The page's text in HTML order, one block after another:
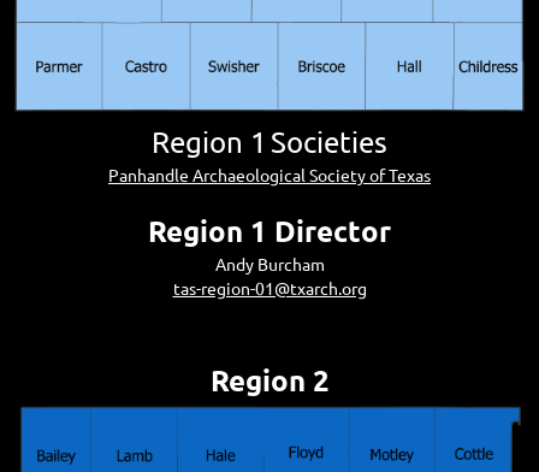
Region 1 Societies
Panhandle Archaeological Society of Texas
Region 1 Director
Andy Burcham
tas-region-01@txarch.org
Region 2